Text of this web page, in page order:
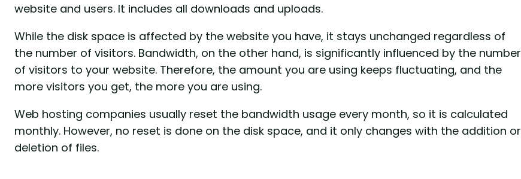
website and users. It includes all downloads and uploads.
While the disk space is affected by the website you have, it stays unchanged regardless of
the number of visitors. Bandwidth, on the other hand, is significantly influenced by the number
of visitors to your website. Therefore, the amount you are using keeps fluctuating, and the
more visitors you get, the more you are using.
Web hosting companies usually reset the bandwidth usage every month, so it is calculated
monthly. However, no reset is done on the disk space, and it only changes with the addition or
deletion of files.